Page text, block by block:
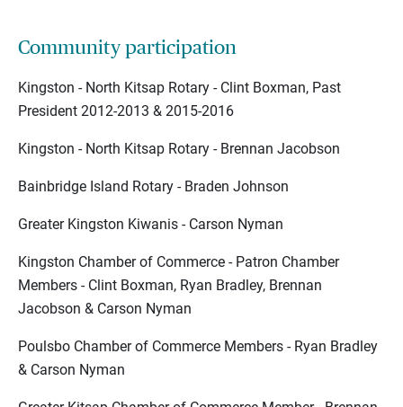
Community participation
Kingston - North Kitsap Rotary - Clint Boxman, Past
President 2012-2013 & 2015-2016
Kingston - North Kitsap Rotary - Brennan Jacobson
Bainbridge Island Rotary - Braden Johnson
Greater Kingston Kiwanis - Carson Nyman
Kingston Chamber of Commerce - Patron Chamber
Members - Clint Boxman, Ryan Bradley, Brennan
Jacobson & Carson Nyman
Poulsbo Chamber of Commerce Members - Ryan Bradley
& Carson Nyman